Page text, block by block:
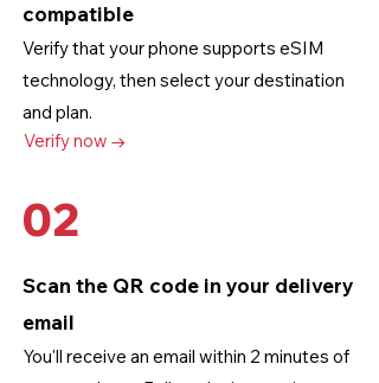
compatible
Verify that your phone supports eSIM
technology, then select your destination
and plan.
Verify now →
02
Scan the QR code in your delivery
email
You'll receive an email within 2 minutes of